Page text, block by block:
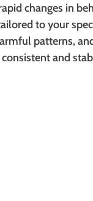
changes in
to your
patterns,
and